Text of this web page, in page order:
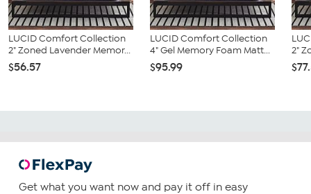
LUCID Comfort Collection
2" Zoned Lavender Memor...
$56.57
LUCID Comfort Collection
4" Gel Memory Foam Matt...
$95.99
2"
Get what you want now and pay it off in easy